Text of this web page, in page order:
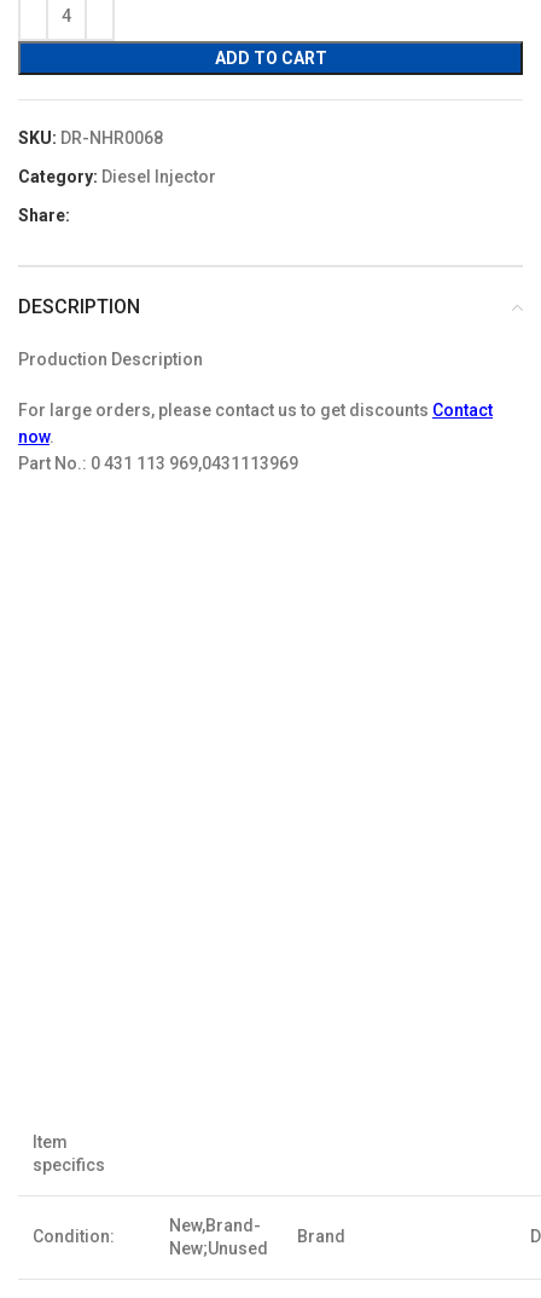
ADD TO CART
SKU: DR-NHR0068
Category: Diesel Injector
Share:
DESCRIPTION
Production Description
For large orders, please contact us to get discounts Contact
now.
Part No.: 0 431 113 969,0431113969
Item
specifics
Condition:
New,Brand-
New;Unused
Brand